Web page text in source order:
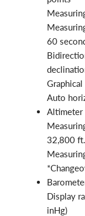
60
Auto
Altimeter
32,800
Display
inHg)